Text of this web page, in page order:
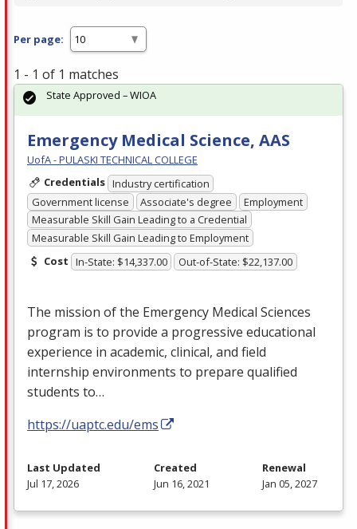
Per page:
1 - 1 of 1 matches
Emergency Medical Science, AAS
UofA - PULASKI TECHNICAL COLLEGE
Credentials Industry certification
Government license
Associate's degree
Employment
Measurable Skill Gain Leading to a Credential
Measurable Skill Gain Leading to Employment
Cost In-State: $14,337.00 Out-of-State: $22,137.00
The mission of the Emergency Medical Sciences
program is to provide a progressive educational
experience in academic, clinical, and field
internship environments to prepare qualified
students to…
https://uaptc.edu/ems
State Approved – WIOA
Last Updated
Jul 17, 2026
Created
Jun 16, 2021
Renewal
Jan 05, 2027